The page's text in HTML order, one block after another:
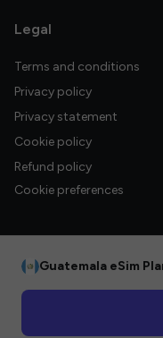
Legal
Terms and conditions
Privacy policy
Privacy statement
Cookie policy
Refund policy
Cookie preferences
Guatemala eSim